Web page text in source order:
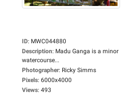
ID: MWC044880
Description: Madu Ganga is a minor
watercourse...
Photographer: Ricky Simms
Pixels: 6000x4000
Views: 493